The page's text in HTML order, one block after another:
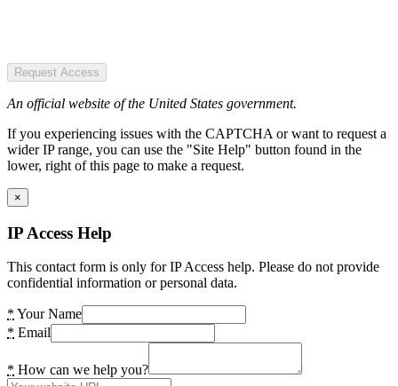
Request Access
An official website of the United States government.
If you experiencing issues with the CAPTCHA or want to request a
wider IP range, you can use the "Site Help" button found in the
lower, right of this page to make a request.
×
IP Access Help
This contact form is only for IP Access help. Please do not provide
confidential information or personal data.
* Your Name
* Email
* How can we help you?